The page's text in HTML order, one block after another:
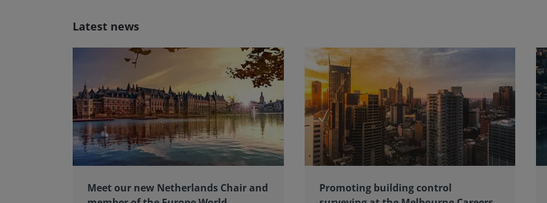
Latest news
Meet our new Netherlands Chair and
Promoting building control